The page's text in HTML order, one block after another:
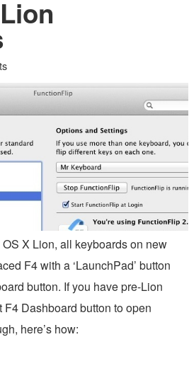
X Lion, all keyboards on new
F4 with a ‘LaunchPad’ button
button. If you have pre-Lion
F4 Dashboard button to open
here’s how: